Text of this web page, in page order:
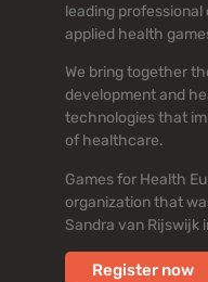
leading
applied health
We bring together
development and
technologies that
of healthcare.
Games for Health
organization that
Sandra van Rijswijk
Register now